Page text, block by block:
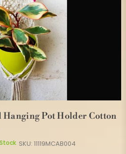
Pot Holder Cotton
SKU: 11119MCAB004